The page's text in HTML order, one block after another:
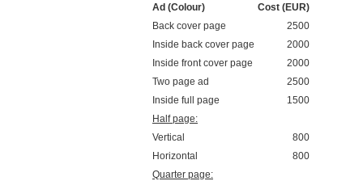
Ad (Colour)
Cost (EUR)
Back cover page
2500
Inside back cover page
2000
Inside front cover page
2000
Two page ad
2500
Inside full page
1500
Half page:
Vertical
800
Horizontal
800
Quarter page: